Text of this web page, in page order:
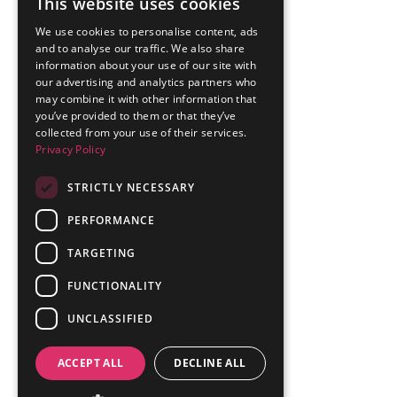
We use cookies to personalise content, ads
and to analyse our traffic. We also share
information about your use of our site with
our advertising and analytics partners who
may combine it with other information that
you’ve provided to them or that they’ve
collected from your use of their services.
Privacy Policy
STRICTLY NECESSARY
PERFORMANCE
TARGETING
FUNCTIONALITY
UNCLASSIFIED
ACCEPT ALL DECLINE ALL